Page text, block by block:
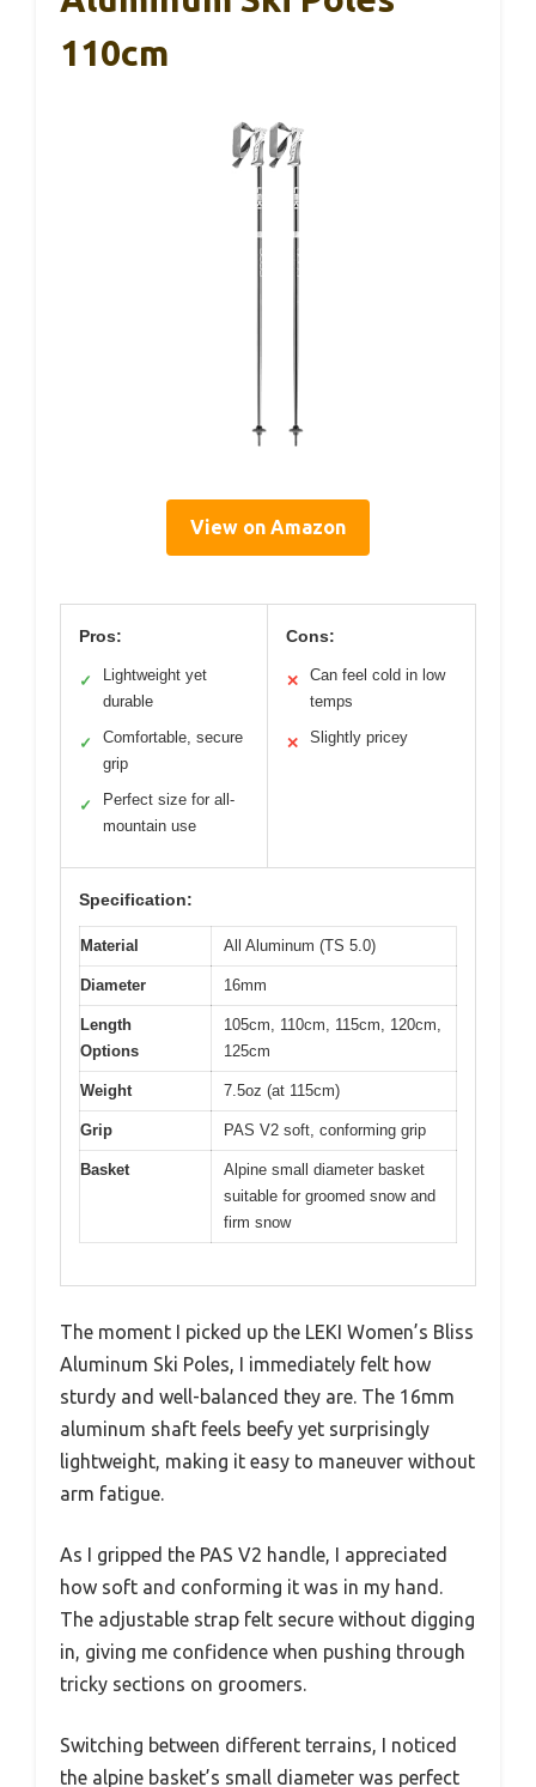
110cm
View on Amazon
Pros:
✓
Lightweight yet
durable
✓
Comfortable, secure
grip
✓
Perfect size for all-
mountain use
Cons:
✕
Can feel cold in low
temps
✕ Slightly pricey
Specification:
Material All Aluminum (TS 5.0)
Diameter 16mm
Length
Options
105cm, 110cm, 115cm, 120cm,
125cm
Weight 7.5oz (at 115cm)
Grip PAS V2 soft, conforming grip
Basket
Alpine small diameter basket
suitable for groomed snow and
firm snow
The moment I picked up the LEKI Women’s Bliss
Aluminum Ski Poles, I immediately felt how
sturdy and well-balanced they are. The 16mm
aluminum shaft feels beefy yet surprisingly
lightweight, making it easy to maneuver without
arm fatigue.
As I gripped the PAS V2 handle, I appreciated
how soft and conforming it was in my hand.
The adjustable strap felt secure without digging
in, giving me confidence when pushing through
tricky sections on groomers.
Switching between different terrains, I noticed
the alpine basket’s small diameter was perfect